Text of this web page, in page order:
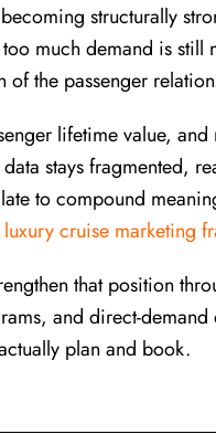
structurally
much demand is
the passenger
lifetime value,
stays fragmented,
to compound
luxury cruise marketing
that position
and direct-
plan and book.